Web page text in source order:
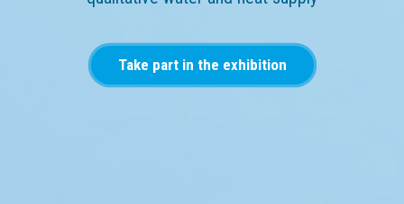
Take part in the exhibition